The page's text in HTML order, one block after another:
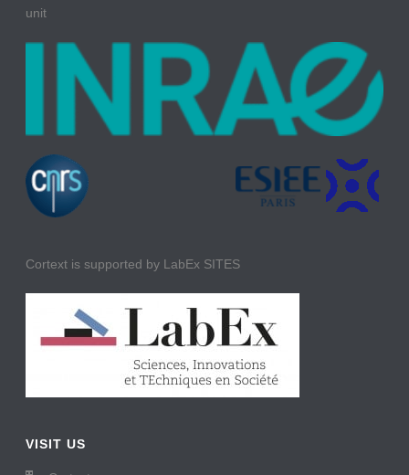
unit
Cortext is supported by LabEx SITES
VISIT US